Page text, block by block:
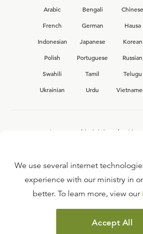
Arabic
Bengali Chinese
French
German Hausa
Indonesian
Japanese Korean
Polish
Portuguese Russian
Swahili
Tamil Telugu
Ukrainian
Urdu
Interested in joining the
FAQ
TERMS OF USE
COPYRIGHT POLICY
We use several internet
experience with our ministry in
better. To learn more, view our
Accept All